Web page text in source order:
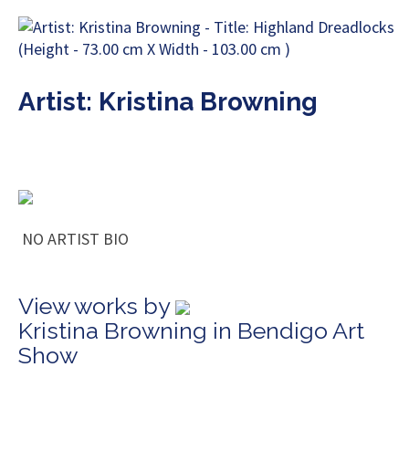
Artist: Kristina Browning
NO ARTIST BIO
View works by
Kristina Browning in Bendigo Art
Show